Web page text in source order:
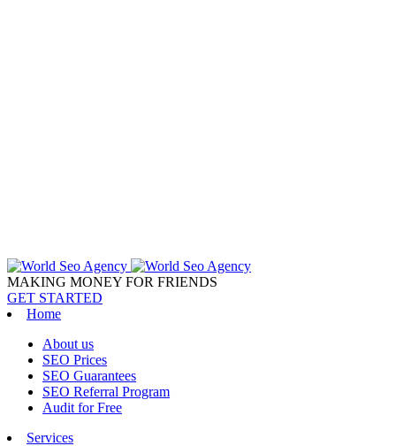
MAKING MONEY FOR FRIENDS
GET STARTED
Home
About us
SEO Prices
SEO Guarantees
SEO Referral Program
Audit for Free
Services